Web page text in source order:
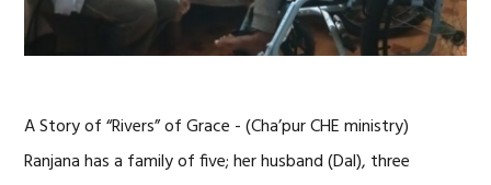
A Story of “Rivers” of Grace - (Cha’pur CHE ministry)
Ranjana has a family of five; her husband (Dal), three